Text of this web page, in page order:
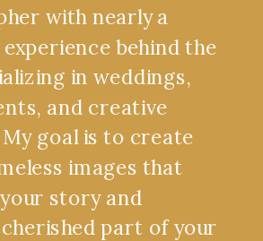
with nearly a
behind the
in weddings,
and creative
goal is to create
images that
story and
part of your